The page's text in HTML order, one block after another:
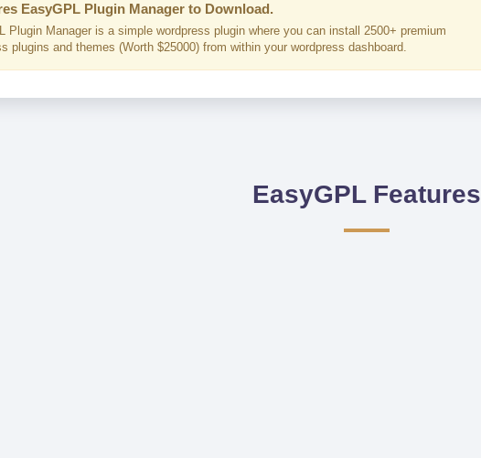
EasyGPL Plugin Manager to Download.
Plugin Manager is a simple wordpress plugin where you can install 2500+ premium
plugins and themes (Worth $25000) from within your wordpress dashboard.
EasyGPL Features